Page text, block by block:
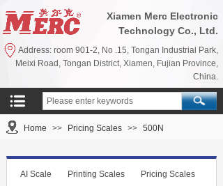
Xiamen Merc Electronic
Technology Co., Ltd.
Address: room 901-2, No .15, Tongan Industrial Park,
Meixi Road, Tongan District, Xiamen, Fujian Province,
China.
Home >> Pricing Scales >> 500N
AI Scale Printing Scales Pricing Scales